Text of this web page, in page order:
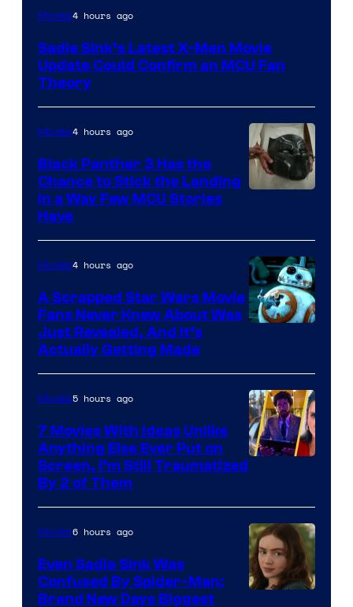
Movies4 hours ago
Sadie Sink’s Latest X-Men Movie
Update Could Confirm an MCU Fan
Theory
of
Marvel
Movies4 hours ago
Black Panther 3 Has the
Chance to Stick the Landing
in a Way Few MCU Stories
Have
Movies4 hours ago
A Scrapped Star Wars Movie
Fans Never Knew About Was
Just Revealed, And It’s
Actually Getting Made
Movies5 hours ago
7 Movies With Ideas Unlike
Anything Else Ever Put on
Screen, I’m Still Traumatized
By 2 of Them
Movies6 hours ago
Even Sadie Sink Was
Confused By Spider-Man:
Brand New Days Biggest